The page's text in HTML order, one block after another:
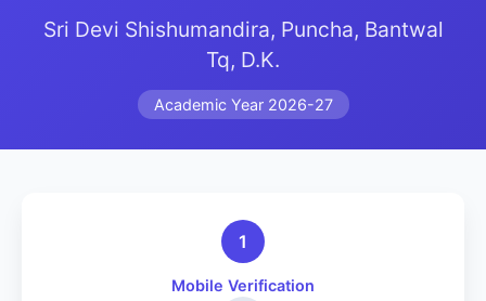
Sri Devi Shishumandira, Puncha, Bantwal
Tq, D.K.
Academic Year 2026-27
1
Mobile Verification